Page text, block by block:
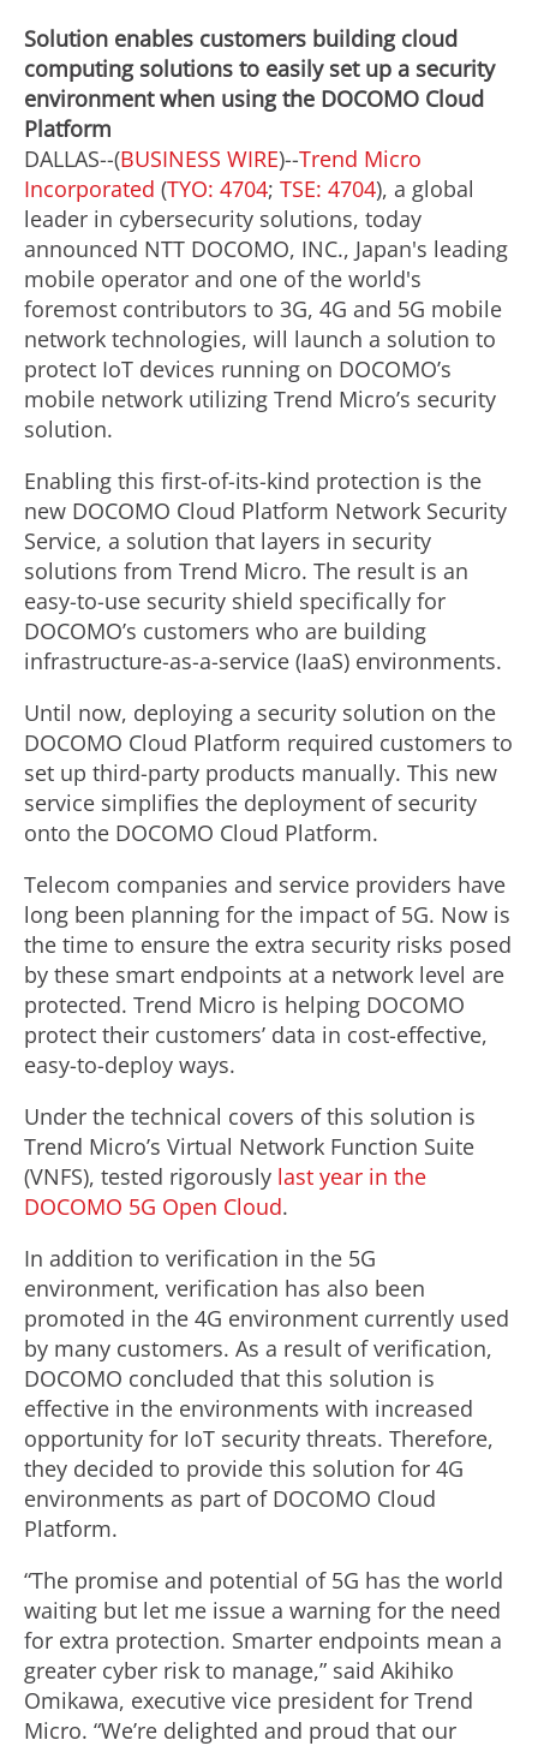
Solution enables customers building cloud
computing solutions to easily set up a security
environment when using the DOCOMO Cloud
Platform
DALLAS--(BUSINESS WIRE)--Trend Micro
Incorporated (TYO: 4704; TSE: 4704), a global
leader in cybersecurity solutions, today
announced NTT DOCOMO, INC., Japan's leading
mobile operator and one of the world's
foremost contributors to 3G, 4G and 5G mobile
network technologies, will launch a solution to
protect IoT devices running on DOCOMO’s
mobile network utilizing Trend Micro’s security
solution.
Enabling this first-of-its-kind protection is the
new DOCOMO Cloud Platform Network Security
Service, a solution that layers in security
solutions from Trend Micro. The result is an
easy-to-use security shield specifically for
DOCOMO’s customers who are building
infrastructure-as-a-service (IaaS) environments.
Until now, deploying a security solution on the
DOCOMO Cloud Platform required customers to
set up third-party products manually. This new
service simplifies the deployment of security
onto the DOCOMO Cloud Platform.
Telecom companies and service providers have
long been planning for the impact of 5G. Now is
the time to ensure the extra security risks posed
by these smart endpoints at a network level are
protected. Trend Micro is helping DOCOMO
protect their customers’ data in cost-effective,
easy-to-deploy ways.
Under the technical covers of this solution is
Trend Micro’s Virtual Network Function Suite
(VNFS), tested rigorously last year in the
DOCOMO 5G Open Cloud.
In addition to verification in the 5G
environment, verification has also been
promoted in the 4G environment currently used
by many customers. As a result of verification,
DOCOMO concluded that this solution is
effective in the environments with increased
opportunity for IoT security threats. Therefore,
they decided to provide this solution for 4G
environments as part of DOCOMO Cloud
Platform.
“The promise and potential of 5G has the world
waiting but let me issue a warning for the need
for extra protection. Smarter endpoints mean a
greater cyber risk to manage,” said Akihiko
Omikawa, executive vice president for Trend
Micro. “We’re delighted and proud that our